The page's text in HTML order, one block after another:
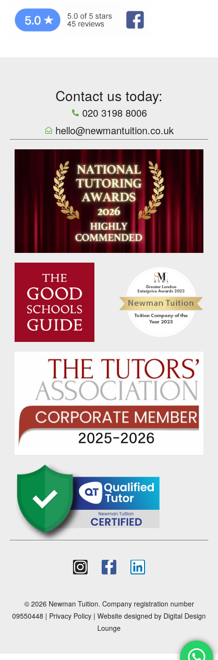
Contact us today:
020 3198 8006
hello@newmantuition.co.uk
© 2026 Newman Tuition. Company registration number
09550448 | Privacy Policy | Website designed by Digital Design
Lounge